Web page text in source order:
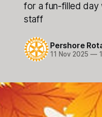
for a fun-filled day
staff
Pershore
11 Nov 2025 —